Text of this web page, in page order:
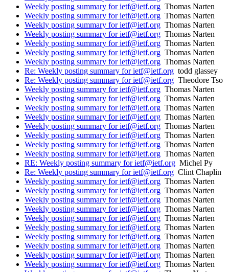
Weekly posting summary for ietf@ietf.org Thomas Narten
Weekly posting summary for ietf@ietf.org Thomas Narten
Weekly posting summary for ietf@ietf.org Thomas Narten
Weekly posting summary for ietf@ietf.org Thomas Narten
Weekly posting summary for ietf@ietf.org Thomas Narten
Weekly posting summary for ietf@ietf.org Thomas Narten
Weekly posting summary for ietf@ietf.org Thomas Narten
Re: Weekly posting summary for ietf@ietf.org todd glassey
Re: Weekly posting summary for ietf@ietf.org Theodore Tso
Weekly posting summary for ietf@ietf.org Thomas Narten
Weekly posting summary for ietf@ietf.org Thomas Narten
Weekly posting summary for ietf@ietf.org Thomas Narten
Weekly posting summary for ietf@ietf.org Thomas Narten
Weekly posting summary for ietf@ietf.org Thomas Narten
Weekly posting summary for ietf@ietf.org Thomas Narten
Weekly posting summary for ietf@ietf.org Thomas Narten
Weekly posting summary for ietf@ietf.org Thomas Narten
RE: Weekly posting summary for ietf@ietf.org Michel Py
Re: Weekly posting summary for ietf@ietf.org Clint Chaplin
Weekly posting summary for ietf@ietf.org Thomas Narten
Weekly posting summary for ietf@ietf.org Thomas Narten
Weekly posting summary for ietf@ietf.org Thomas Narten
Weekly posting summary for ietf@ietf.org Thomas Narten
Weekly posting summary for ietf@ietf.org Thomas Narten
Weekly posting summary for ietf@ietf.org Thomas Narten
Weekly posting summary for ietf@ietf.org Thomas Narten
Weekly posting summary for ietf@ietf.org Thomas Narten
Weekly posting summary for ietf@ietf.org Thomas Narten
Weekly posting summary for ietf@ietf.org Thomas Narten